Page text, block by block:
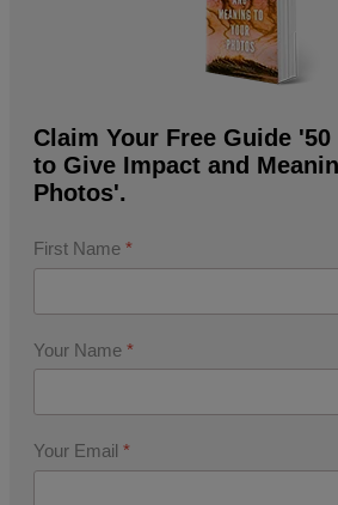
Claim Your Free Guide
to Give Impact and
Photos'.
First Name *
Your Name *
Your Email *